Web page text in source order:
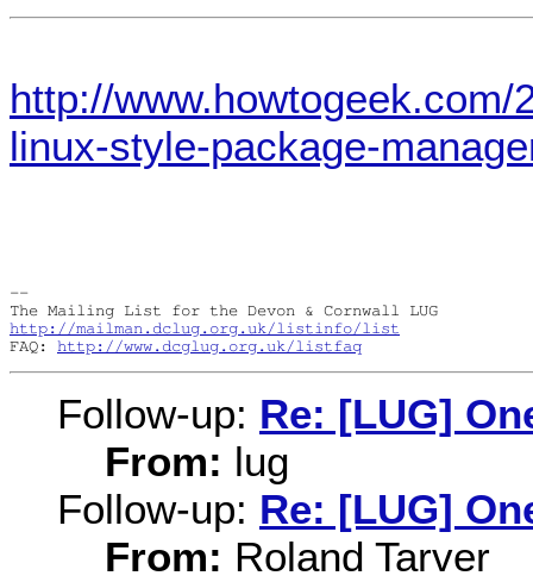
http://
linux-style-package-
--
http://mailman.dclug.org.uk/listinfo/list
FAQ: http://www.dcglug.org.uk/listfaq
Follow-up: Re: [LUG]
From: lug
Follow-up: Re: [LUG]
From: Roland Tarver